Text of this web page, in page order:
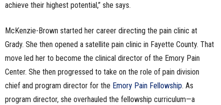
achieve their highest potential,” she says.
McKenzie-Brown started her career directing the pain clinic at
Grady. She then opened a satellite pain clinic in Fayette County. That
move led her to become the clinical director of the Emory Pain
Center. She then progressed to take on the role of pain division
chief and program director for the Emory Pain Fellowship. As
program director, she overhauled the fellowship curriculum—a